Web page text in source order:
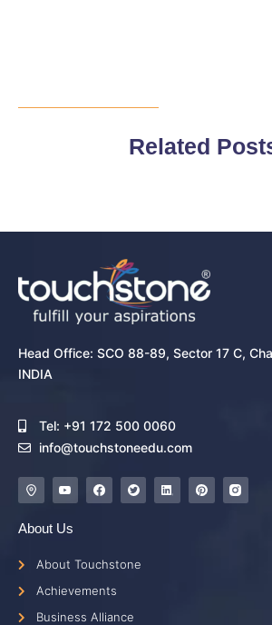
Related
Head Office: SCO 88-89, Sector 17 C,
INDIA
Tel: +91 172 500 0060
info@touchstoneedu.com
About Us
About Touchstone
Achievements
Business Alliance